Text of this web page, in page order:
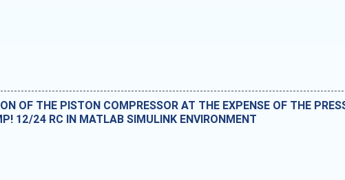
OF THE PISTON COMPRESSOR AT THE EXPENSE OF THE
12/24 RC IN MATLAB SIMULINK ENVIRONMENT